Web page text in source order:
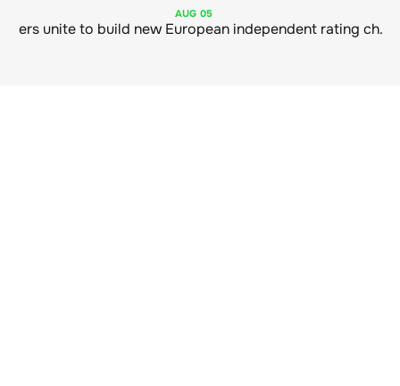
AUG 05
Sustainable finance leaders unite to build new European independent rating champion